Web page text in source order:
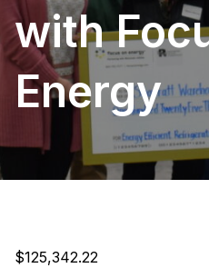
with
Energy
$125,342.22